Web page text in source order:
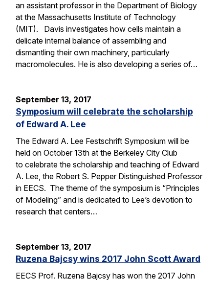
an assistant professor in the Department of Biology
at the Massachusetts Institute of Technology
(MIT). Davis investigates how cells maintain a
delicate internal balance of assembling and
dismantling their own machinery, particularly
macromolecules. He is also developing a series of…
September 13, 2017
Symposium will celebrate the scholarship
of Edward A. Lee
The Edward A. Lee Festschrift Symposium will be
held on October 13th at the Berkeley City Club
to celebrate the scholarship and teaching of Edward
A. Lee, the Robert S. Pepper Distinguished Professor
in EECS. The theme of the symposium is “Principles
of Modeling” and is dedicated to Lee’s devotion to
research that centers…
September 13, 2017
Ruzena Bajcsy wins 2017 John Scott Award
EECS Prof. Ruzena Bajcsy has won the 2017 John